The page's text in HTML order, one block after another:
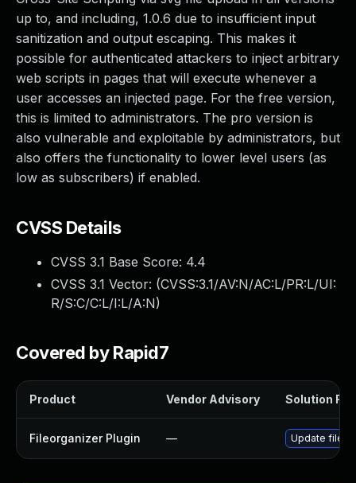
up to, and including, 1.0.6 due to insufficient input
sanitization and output escaping. This makes it
possible for authenticated attackers to inject arbitrary
web scripts in pages that will execute whenever a
user accesses an injected page. For the free version,
this is limited to administrators. The pro version is
also vulnerable and exploitable by administrators, but
also offers the functionality to lower level users (as
low as subscribers) if enabled.
CVSS Details
CVSS 3.1 Base Score: 4.4
CVSS 3.1 Vector: (CVSS:3.1/AV:N/AC:L/PR:L/UI:
R/S:C/C:L/I:L/A:N)
Covered by Rapid7
Product Vendor Advisory Solution File
Fileorganizer Plugin — Update